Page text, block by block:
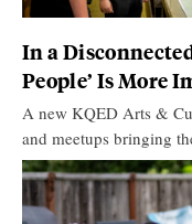
In a
People’ Is More
A new KQED Arts &
and meetups bringing